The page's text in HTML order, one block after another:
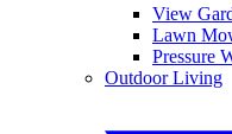
View
Lawn
Pressure
Outdoor Living